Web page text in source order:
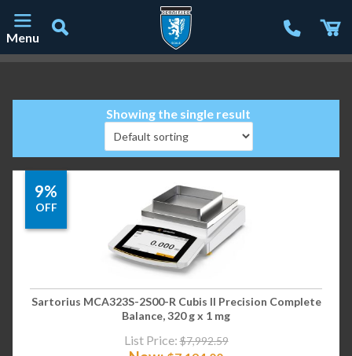
Menu
Showing the single result
9%
OFF
Sartorius MCA323S-2S00-R Cubis II Precision Complete
Balance, 320 g x 1 mg
List Price: $7,992.59